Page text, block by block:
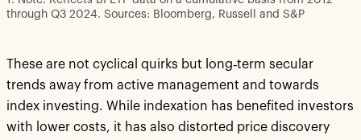
through Q3 2024. Sources: Bloomberg, Russell and S&P
These are not cyclical quirks but long‑term secular
trends away from active management and towards
index investing. While indexation has benefited investors
with lower costs, it has also distorted price discovery